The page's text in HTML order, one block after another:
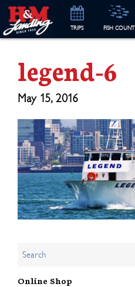
TRIPS FISH COUNT
legend-6
May 15, 2016
Online Shop